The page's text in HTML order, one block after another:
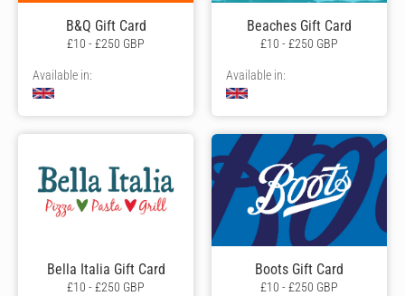
B&Q Gift Card
£10 - £250 GBP
Available in:
Beaches Gift Card
£10 - £250 GBP
Available in:
Bella Italia Gift Card
£10 - £250 GBP
Boots Gift Card
£10 - £250 GBP